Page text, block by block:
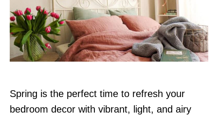
o
n
Spring is the perfect time to refresh your
bedroom decor with vibrant, light, and airy